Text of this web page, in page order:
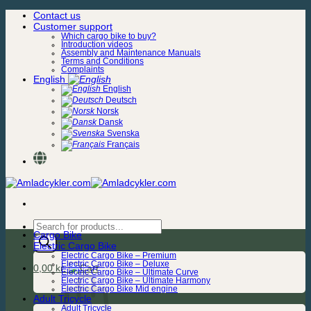
Skip
Contact us
Customer support
Which cargo bike to buy?
Introduction videos
Assembly and Maintenance Manuals
Terms and Conditions
Complaints
English
English
Deutsch
Norsk
Dansk
Svenska
Français
Products
search
0,00kr.
Cargo Bike
Electric Cargo Bike
Electric Cargo Bike – Premium
Electric Cargo Bike – Deluxe
Electric Cargo Bike – Ultimate Curve
Electric Cargo Bike – Ultimate Harmony
Electric Cargo Bike Mid engine
Adult Tricycle
Adult Tricycle